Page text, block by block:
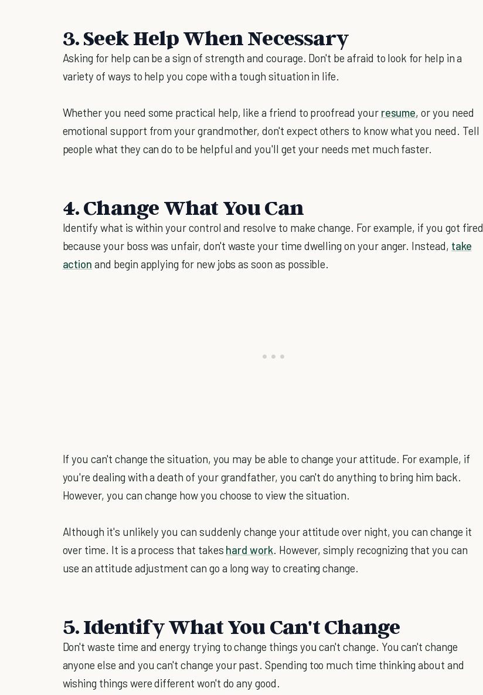
3. Seek Help When Necessary
Asking for help can be a sign of strength and courage. Don't be afraid to look for help in a
variety of ways to help you cope with a tough situation in life.
Whether you need some practical help, like a friend to proofread your resume, or you need
emotional support from your grandmother, don't expect others to know what you need. Tell
people what they can do to be helpful and you'll get your needs met much faster.
4. Change What You Can
Identify what is within your control and resolve to make change. For example, if you got fired
because your boss was unfair, don't waste your time dwelling on your anger. Instead, take
action and begin applying for new jobs as soon as possible.
If you can't change the situation, you may be able to change your attitude. For example, if
you're dealing with a death of your grandfather, you can't do anything to bring him back.
However, you can change how you choose to view the situation.
Although it's unlikely you can suddenly change your attitude over night, you can change it
over time. It is a process that takes hard work. However, simply recognizing that you can
use an attitude adjustment can go a long way to creating change.
5. Identify What You Can't Change
Don't waste time and energy trying to change things you can't change. You can't change
anyone else and you can't change your past. Spending too much time thinking about and
wishing things were different won't do any good.